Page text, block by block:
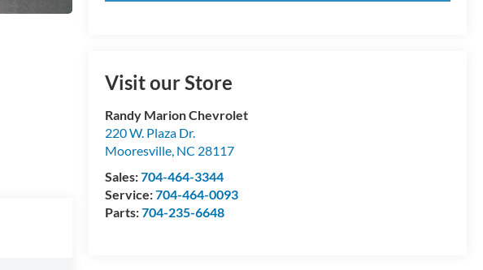
Visit our Store
Randy Marion Chevrolet
220 W. Plaza Dr.
Mooresville NC 28117
Sales:704-464-3344
Service:704-464-0093
Parts:704-235-6648